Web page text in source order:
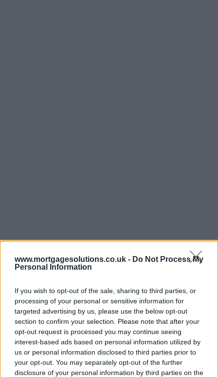
www.mortgagesolutions.co.uk - Do Not Process My
Personal Information
If you wish to opt-out of the sale, sharing to third parties, or
processing of your personal or sensitive information for
targeted advertising by us, please use the below opt-out
section to confirm your selection. Please note that after your
opt-out request is processed you may continue seeing
interest-based ads based on personal information utilized by
us or personal information disclosed to third parties prior to
your opt-out. You may separately opt-out of the further
disclosure of your personal information by third parties on the